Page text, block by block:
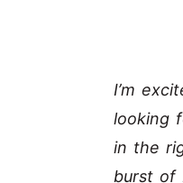
I’m
looking
in the
burst of